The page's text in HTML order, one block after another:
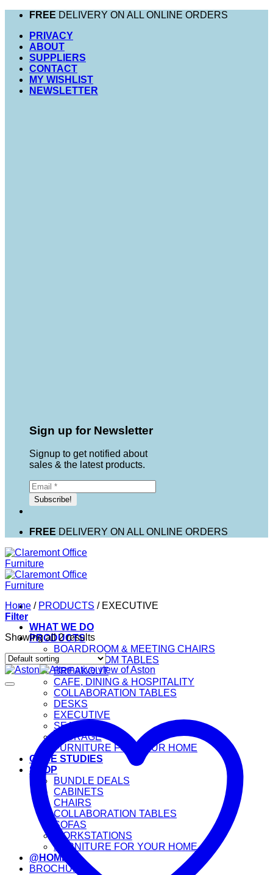
Skip
content
FREE DELIVERY ON ALL ONLINE ORDERS
PRIVACY
ABOUT
SUPPLIERS
CONTACT
MY WISHLIST
NEWSLETTER
Sign up for Newsletter
Signup to get notified about
sales & the latest products.
FREE DELIVERY ON ALL ONLINE ORDERS
WHAT WE DO
PRODUCTS
BOARDROOM & MEETING CHAIRS
BOARDROOM TABLES
BREAKOUT
CAFE, DINING & HOSPITALITY
COLLABORATION TABLES
DESKS
EXECUTIVE
SEATING
STORAGE
FURNITURE FOR YOUR HOME
CASE STUDIES
SHOP
BUNDLE DEALS
CABINETS
CHAIRS
COLLABORATION TABLES
SOFAS
WORKSTATIONS
FURNITURE FOR YOUR HOME
@HOME
BROCHURE
Home / PRODUCTS /EXECUTIVE
Filter
Showing all 2 results